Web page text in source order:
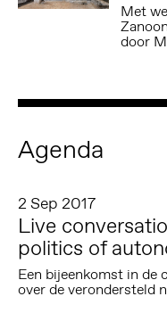
Met
door
Agenda
2 Sep 2017
Live
politics of
Een bijeenkomst in de
over de verondersteld